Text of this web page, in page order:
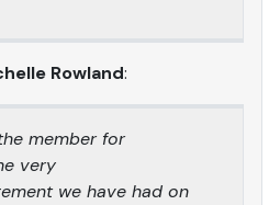
Rowland:
member for
very
we have had on